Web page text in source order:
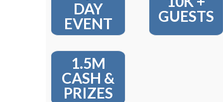
DAY
EVENT
GUESTS
1.5M
CASH &
PRIZES